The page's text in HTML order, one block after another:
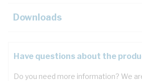
Downloads
Have questions about the
Do you need more information? We